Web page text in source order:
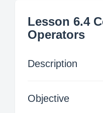
Lesson 6.4
Operators
Description
Objective